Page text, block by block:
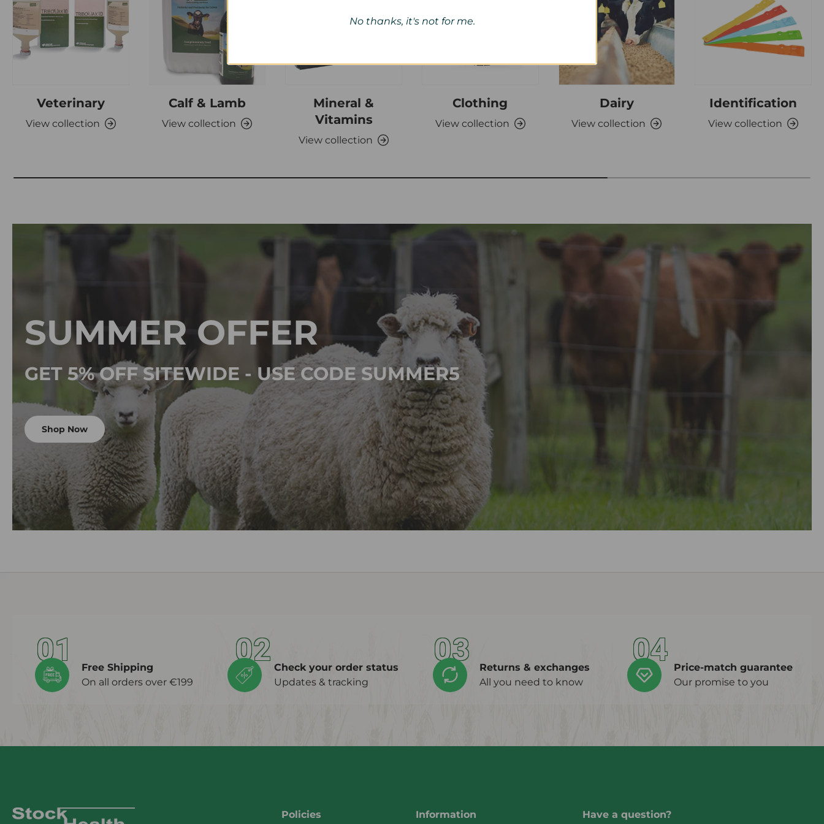
Veterinary
View collection
Calf & Lamb
View collection
Mineral &
Vitamins
View collection
Clothing
View collection
Dairy
View collection
Identification
View collection
SUMMER OFFER
GET 5% OFF SITEWIDE - USE CODE SUMMER5
Shop Now
01
Free Shipping
On all orders over €199
02 Check your order status
Updates & tracking
03
Returns & exchanges
All you need to know
04 Price-match guarantee
Our promise to you
Policies Information Have a question?
No thanks, it's not for me.